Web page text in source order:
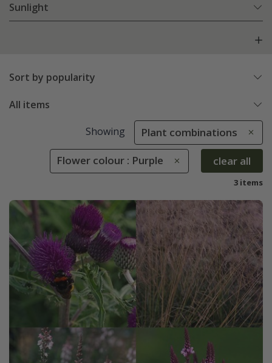
Sunlight
Sort by popularity
All items
Showing Plant combinations
Flower colour : Purple clear all
3 items